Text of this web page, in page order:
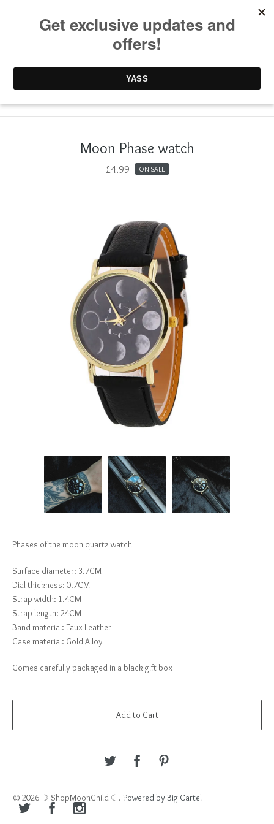
0 items / 0.00
Moon Phase watch
£4.99 ON SALE
Phases of the moon quartz watch
Surface diameter: 3.7CM
Dial thickness: 0.7CM
Strap width: 1.4CM
Strap length: 24CM
Band material: Faux Leather
Case material: Gold Alloy
Comes carefully packaged in a black gift box
Add to Cart
© 2026 ☽ ShopMoonChild ☾. Powered by Big Cartel